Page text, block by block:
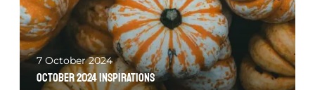
7 October 2024
October 2024 Inspirations